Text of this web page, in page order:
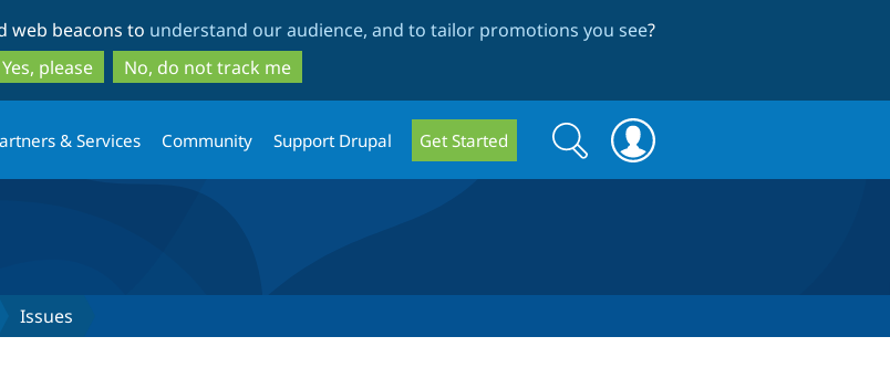
to
main
content
to
search
web beacons to understand our audience, and to tailor promotions you see?
Yes, please
No, do not track me
& Services Community Support Drupal Get Started
Search
form
Search
Issues